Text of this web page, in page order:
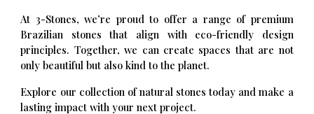
At 3-Stones, we’re proud to offer a range of premium
Brazilian stones that align with eco-friendly design
principles. Together, we can create spaces that are not
only beautiful but also kind to the planet.
Explore our collection of natural stones today and make a
lasting impact with your next project.